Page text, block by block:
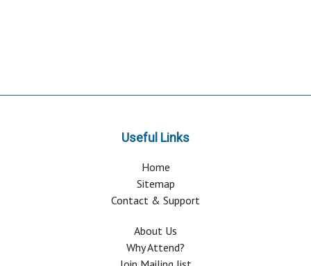
Useful Links
Home
Sitemap
Contact & Support
About Us
Why Attend?